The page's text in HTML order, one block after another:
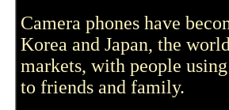
Camera phones have
Korea and Japan, the
markets, with people
to friends and family.